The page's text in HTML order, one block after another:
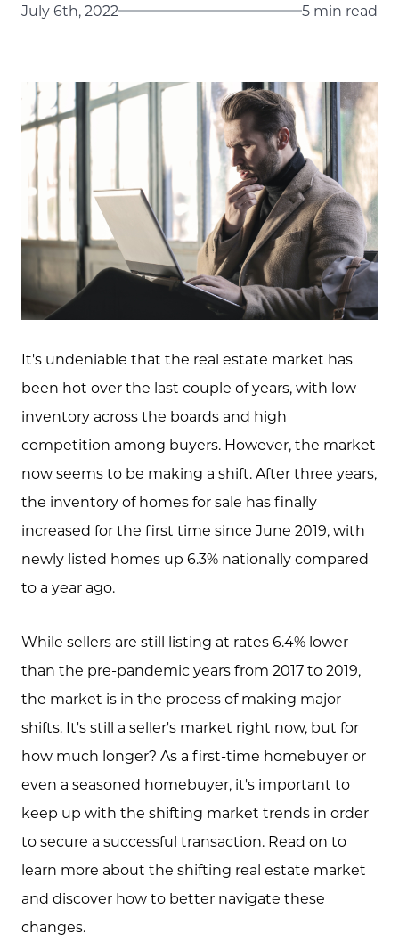
July 6th, 2022
5 min read
It's undeniable that the real estate market has
been hot over the last couple of years, with low
inventory across the boards and high
competition among buyers. However, the market
now seems to be making a shift. After three years,
the inventory of homes for sale has finally
increased for the first time since June 2019, with
newly listed homes up 6.3% nationally compared
to a year ago.
While sellers are still listing at rates 6.4% lower
than the pre-pandemic years from 2017 to 2019,
the market is in the process of making major
shifts. It's still a seller's market right now, but for
how much longer? As a first-time homebuyer or
even a seasoned homebuyer, it's important to
keep up with the shifting market trends in order
to secure a successful transaction. Read on to
learn more about the shifting real estate market
and discover how to better navigate these
changes.